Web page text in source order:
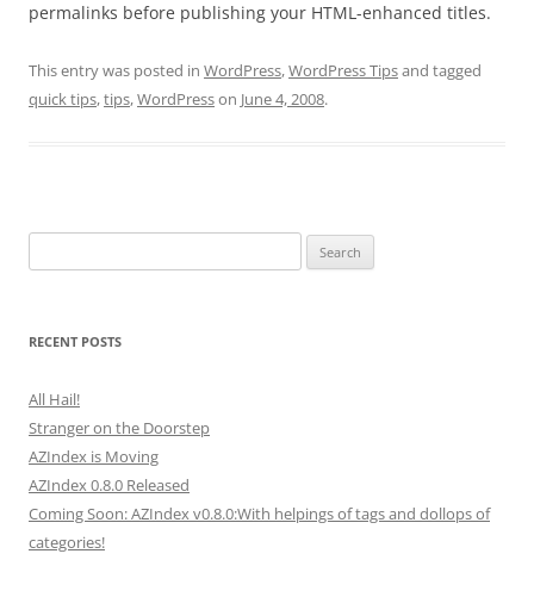
permalinks before publishing your HTML-enhanced titles.
This entry was posted in WordPress,WordPress Tipsand tagged
quick tips,tips,WordPresson June 4, 2008.
for:
RECENT POSTS
All Hail!
Stranger on the Doorstep
AZIndex is Moving
AZIndex 0.8.0 Released
Coming Soon: AZIndex v0.8.0:With helpings of tags and dollops of
categories!